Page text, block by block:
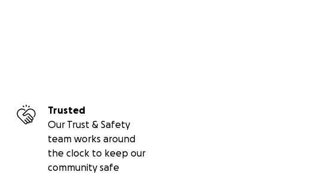
Trusted
Our Trust & Safety
team works around
the clock to keep our
community safe